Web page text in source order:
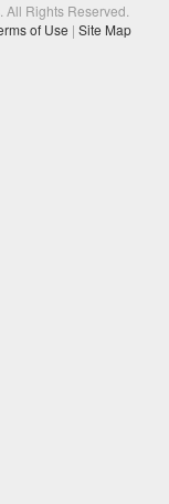
. All Rights Reserved.
of Use | Site Map